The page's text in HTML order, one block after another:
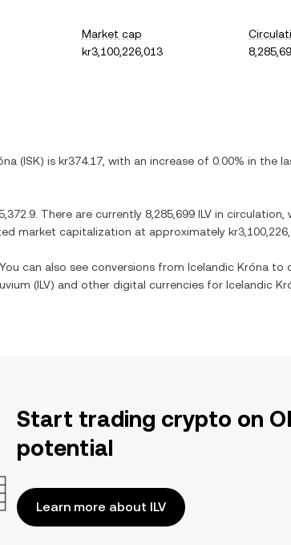
Market cap
kr3,100,226,013
(ISK) is kr374.17 , with an increase of 0.00% in the
. There are currently 8,285,699 ILV in circulation,
market capitalization at approximately
can also see conversions from Icelandic Króna to
(ILV) and other digital currencies for Icelandic
Start trading crypto on
potential
Learn more about ILV